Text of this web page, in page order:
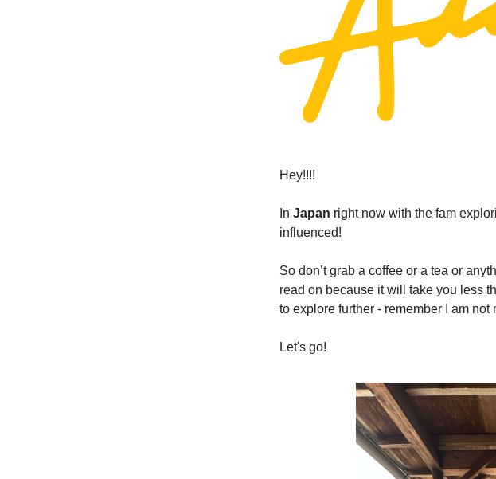
Hey!!!!
In Japan right now with the fam
influenced!
So don’t grab a coffee or a tea or
read on because it will take you less
to explore further - remember I am
Let's go!